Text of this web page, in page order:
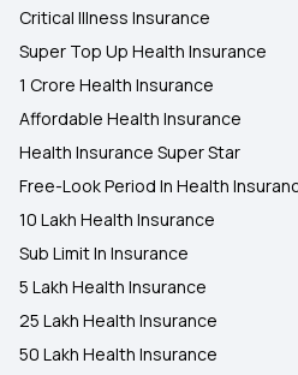
Critical Illness Insurance
Super Top Up Health Insurance
1 Crore Health Insurance
Affordable Health Insurance
Health Insurance Super Star
Free-Look Period In Health
10 Lakh Health Insurance
Sub Limit In Insurance
5 Lakh Health Insurance
25 Lakh Health Insurance
50 Lakh Health Insurance